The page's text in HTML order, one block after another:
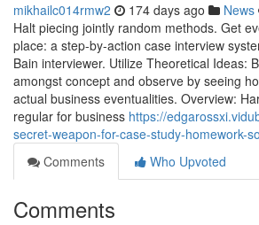
mikhailc014rmw2 174 days ago News
Halt piecing jointly random methods. Get
place: a step-by-action case interview
Bain interviewer. Utilize Theoretical Ideas:
amongst concept and observe by seeing
actual business eventualities. Overview:
regular for business https://
secret-weapon-for-case-study-homework-
Comments
Who Upvoted
Comments